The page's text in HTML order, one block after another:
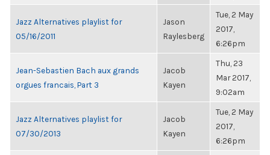
Jazz Alternatives playlist for
05/16/2011
Jason
Raylesberg
Tue, 2 May
2017,
6:26pm
Jean-Sebastien Bach aux grands
orgues francais, Part 3
Jacob
Kayen
Thu, 23
Mar 2017,
9:02am
Jazz Alternatives playlist for
07/30/2013
Jacob
Kayen
Tue, 2 May
2017,
6:26pm